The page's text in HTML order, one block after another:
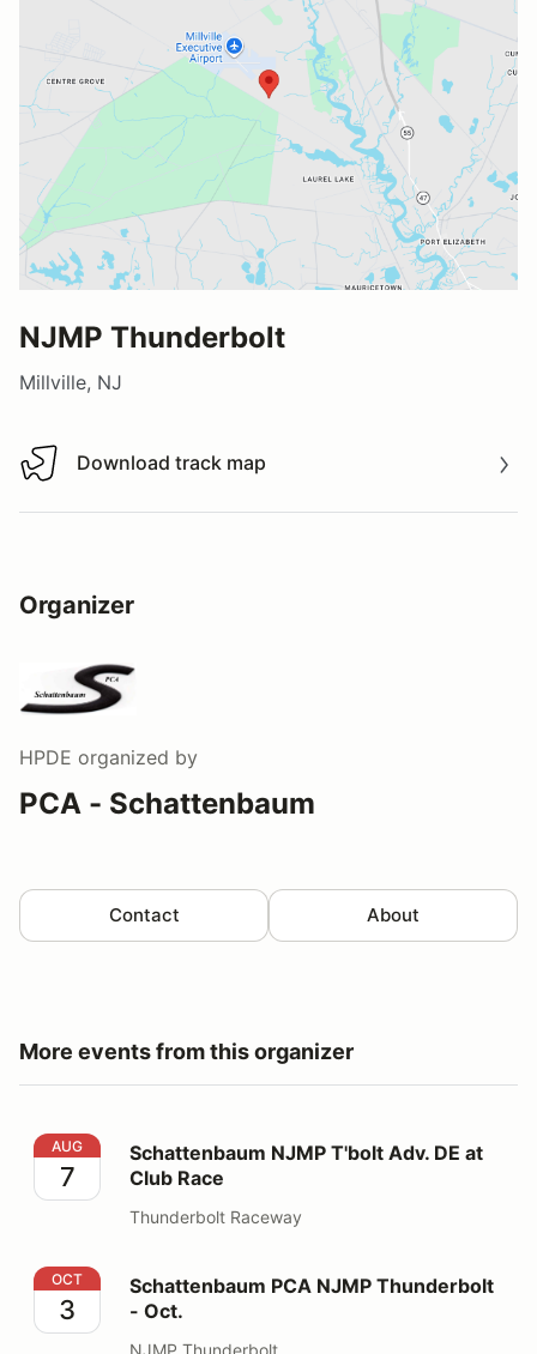
NJMP Thunderbolt
Millville, NJ
Download track map
Download track map
Organizer
HPDE organized by
PCA - Schattenbaum
Contact About
More events from this organizer
Schattenbaum NJMP T'bolt Adv. DE at Club Race
AUG
7
Schattenbaum NJMP T'bolt Adv. DE at
Club Race
Thunderbolt Raceway
Schattenbaum PCA NJMP Thunderbolt - Oct.
OCT
3
Schattenbaum PCA NJMP Thunderbolt
- Oct.
NJMP Thunderbolt